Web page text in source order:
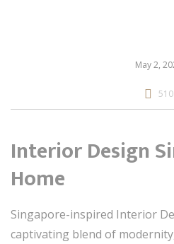
May 2,
510
Interior Design
Home
Singapore-inspired Interior
captivating blend of